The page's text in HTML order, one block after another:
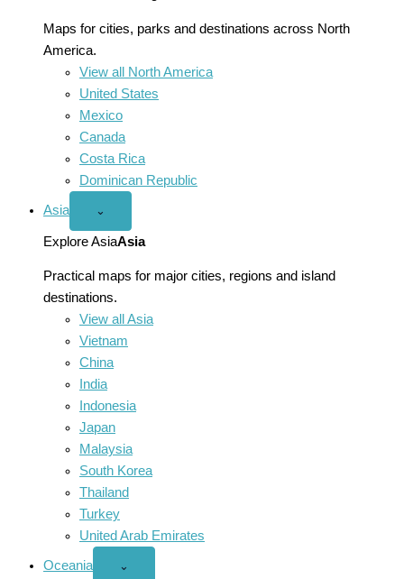
Maps for cities, parks and destinations across North
America.
View all North America
United States
Mexico
Canada
Costa Rica
Dominican Republic
Asia
Open
menu
⌄
Explore AsiaAsia
Practical maps for major cities, regions and island
destinations.
View all Asia
Vietnam
China
India
Indonesia
Japan
Malaysia
South Korea
Thailand
Turkey
United Arab Emirates
Oceania
Open
⌄